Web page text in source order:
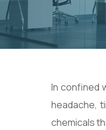
In confined
headache,
chemicals